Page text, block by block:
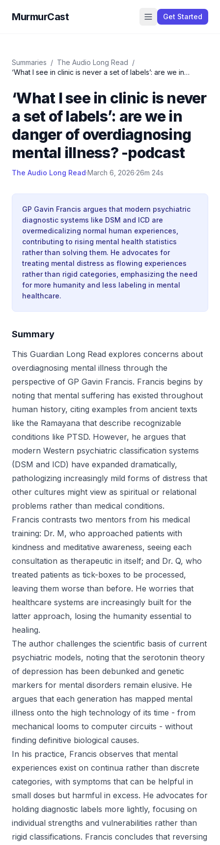
MurmurCast Get Started
Summaries / The Audio Long Read /
‘What I see in clinic is never a set of labels’: are we in
‘What I see in clinic is never
a set of labels’: are we in
danger of overdiagnosing
mental illness? -podcast
The Audio Long Read·March 6, 2026·26m 24s
GP Gavin Francis argues that modern psychiatric
diagnostic systems like DSM and ICD are
overmedicalizing normal human experiences,
contributing to rising mental health statistics
rather than solving them. He advocates for
treating mental distress as flowing experiences
rather than rigid categories, emphasizing the need
for more humanity and less labeling in mental
healthcare.
Summary
This Guardian Long Read explores concerns about
overdiagnosing mental illness through the
perspective of GP Gavin Francis. Francis begins by
noting that mental suffering has existed throughout
human history, citing examples from ancient texts
like the Ramayana that describe recognizable
conditions like PTSD. However, he argues that
modern Western psychiatric classification systems
(DSM and ICD) have expanded dramatically,
pathologizing increasingly mild forms of distress that
other cultures might view as spiritual or relational
problems rather than medical conditions.
Francis contrasts two mentors from his medical
training: Dr. M, who approached patients with
kindness and meditative awareness, seeing each
consultation as therapeutic in itself; and Dr. Q, who
treated patients as tick-boxes to be processed,
leaving them worse than before. He worries that
healthcare systems are increasingly built for the
latter approach, losing the humanity essential to
healing.
The author challenges the scientific basis of current
psychiatric models, noting that the serotonin theory
of depression has been debunked and genetic
markers for mental disorders remain elusive. He
argues that each generation has mapped mental
illness onto the high technology of its time - from
mechanical looms to computer circuits - without
finding definitive biological causes.
In his practice, Francis observes that mental
experiences exist on continua rather than discrete
categories, with symptoms that can be helpful in
small doses but harmful in excess. He advocates for
holding diagnostic labels more lightly, focusing on
individual strengths and vulnerabilities rather than
rigid classifications. Francis concludes that reversing